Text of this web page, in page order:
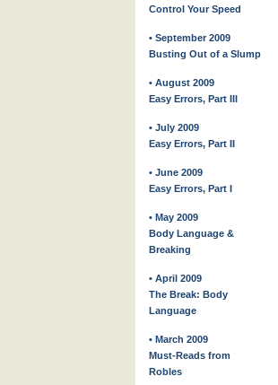
Control Your Speed
• September 2009
Busting Out of a Slump
• August 2009
Easy Errors, Part III
• July 2009
Easy Errors, Part II
• June 2009
Easy Errors, Part I
• May 2009
Body Language &
Breaking
• April 2009
The Break: Body
Language
• March 2009
Must-Reads from
Robles